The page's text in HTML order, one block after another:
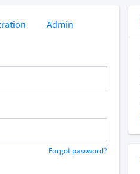
Admin
Forgot password?